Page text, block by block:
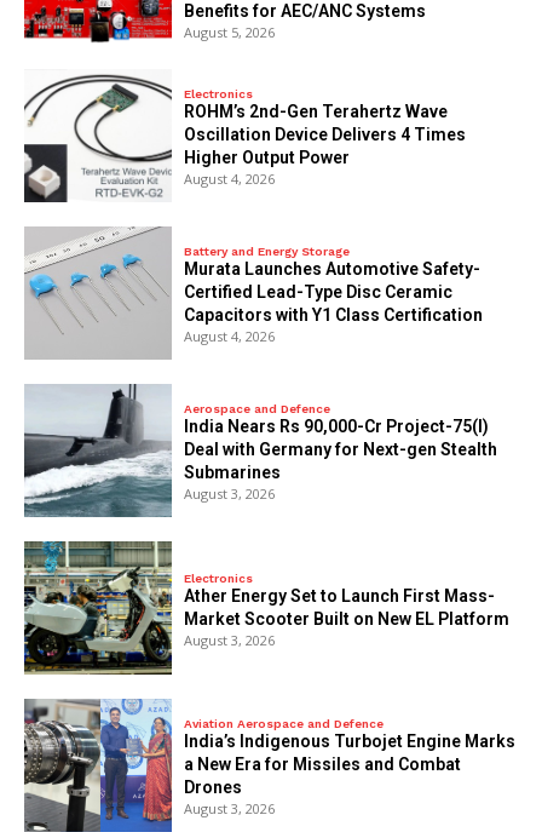
Benefits for AEC/ANC Systems
August 5, 2026
Electronics
ROHM’s 2nd-Gen Terahertz Wave
Oscillation Device Delivers 4 Times
Higher Output Power
August 4, 2026
Battery and Energy Storage
Murata Launches Automotive Safety-
Certified Lead-Type Disc Ceramic
Capacitors with Y1 Class Certification
August 4, 2026
Aerospace and Defence
India Nears Rs 90,000-Cr Project-75(I)
Deal with Germany for Next-gen Stealth
Submarines
August 3, 2026
Electronics
Ather Energy Set to Launch First Mass-
Market Scooter Built on New EL Platform
August 3, 2026
Aviation Aerospace and Defence
India’s Indigenous Turbojet Engine Marks
a New Era for Missiles and Combat
Drones
August 3, 2026